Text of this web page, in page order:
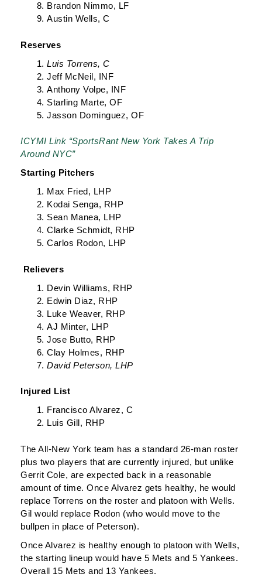
Brandon Nimmo, LF
Austin Wells, C
Reserves
Luis Torrens, C
Jeff McNeil, INF
Anthony Volpe, INF
Starling Marte, OF
Jasson Dominguez, OF
ICYMI Link “SportsRant New York Takes A Trip
Around NYC”
Starting Pitchers
Max Fried, LHP
Kodai Senga, RHP
Sean Manea, LHP
Clarke Schmidt, RHP
Carlos Rodon, LHP
Relievers
Devin Williams, RHP
Edwin Diaz, RHP
Luke Weaver, RHP
AJ Minter, LHP
Jose Butto, RHP
Clay Holmes, RHP
David Peterson, LHP
Injured List
Francisco Alvarez, C
Luis Gill, RHP
The All-New York team has a standard 26-man roster
plus two players that are currently injured, but unlike
Gerrit Cole, are expected back in a reasonable
amount of time. Once Alvarez gets healthy, he would
replace Torrens on the roster and platoon with Wells.
Gil would replace Rodon (who would move to the
bullpen in place of Peterson).
Once Alvarez is healthy enough to platoon with Wells,
the starting lineup would have 5 Mets and 5 Yankees.
Overall 15 Mets and 13 Yankees.